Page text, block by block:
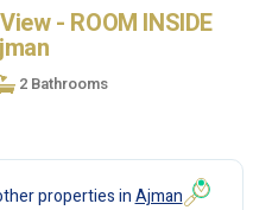
- ROOM INSIDE
2 Bathrooms
properties inAjman